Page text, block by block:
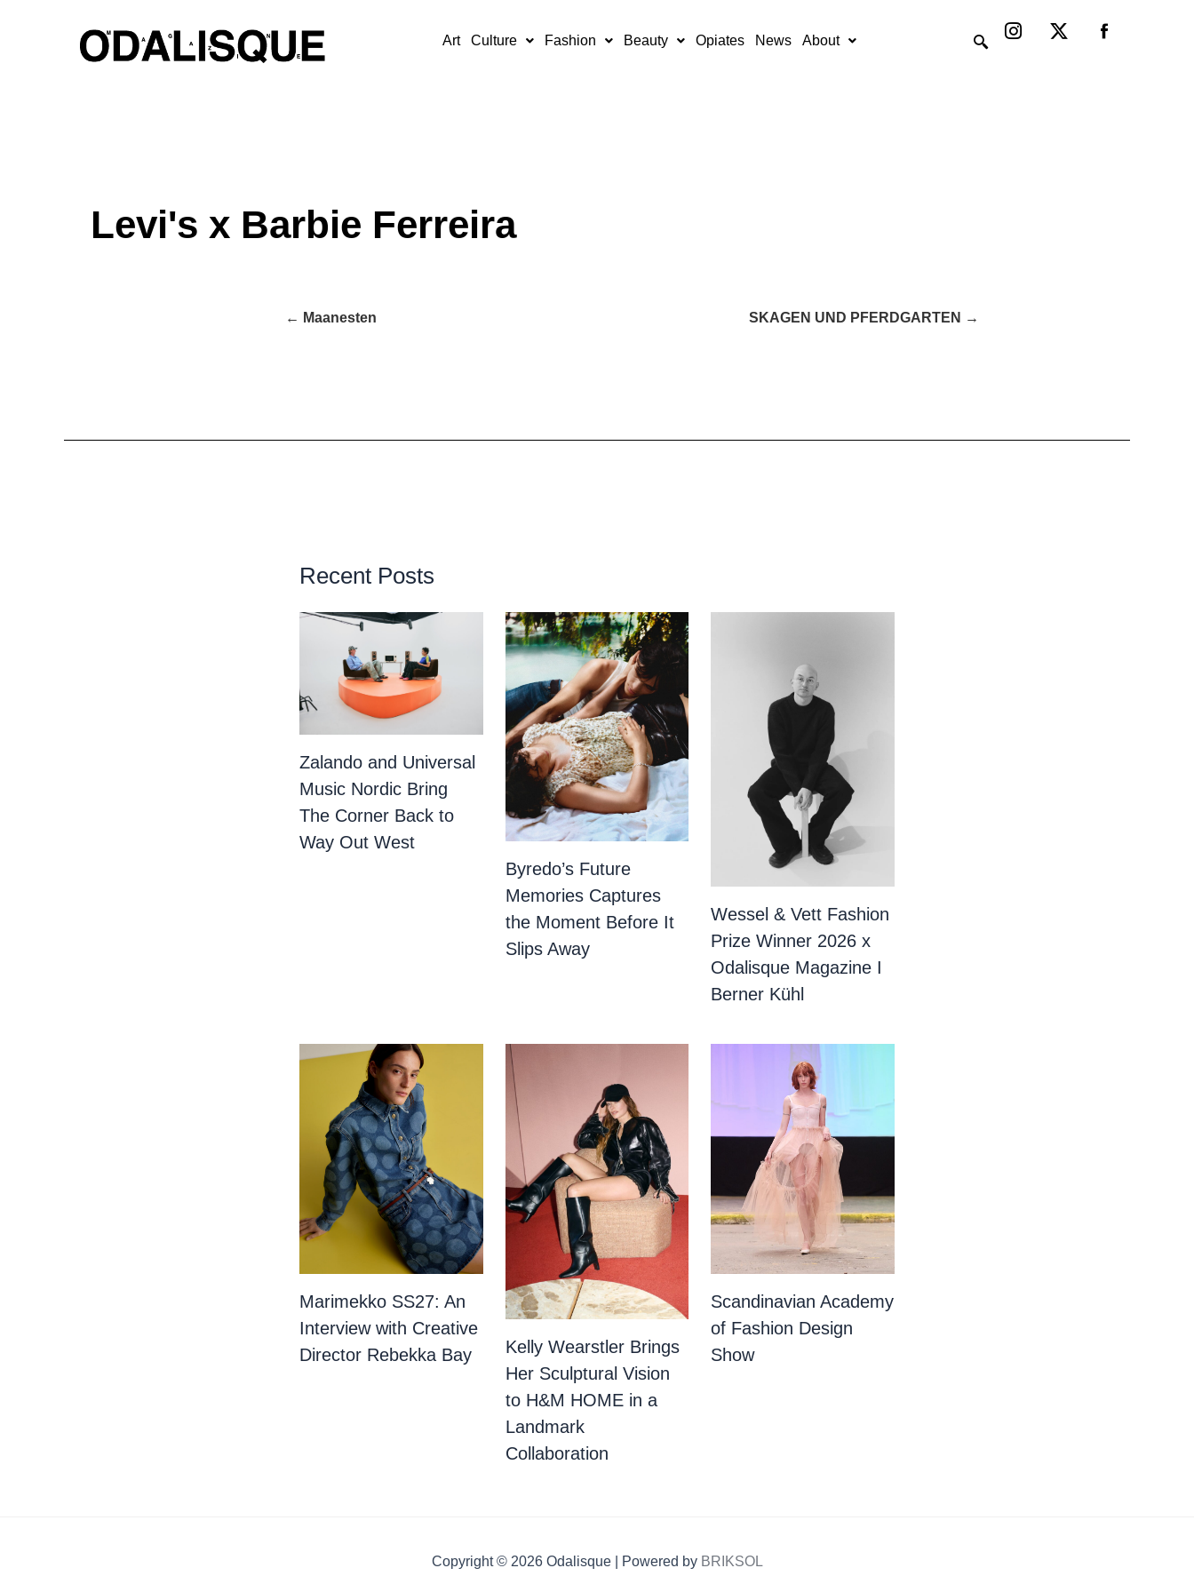
Art Culture Fashion Beauty Opiates News About
Instagram
X-
twitter
Levi's x Barbie Ferreira
← Maanesten SKAGEN UND PFERDGARTEN →
Recent Posts
Zalando and Universal
Music Nordic Bring
The Corner Back to
Way Out West
Byredo’s Future
Memories Captures
the Moment Before It
Slips Away
Wessel & Vett Fashion
Prize Winner 2026 x
Odalisque Magazine I
Berner Kühl
Marimekko SS27: An
Interview with Creative
Director Rebekka Bay
Kelly Wearstler Brings
Her Sculptural Vision
to H&M HOME in a
Landmark
Collaboration
Scandinavian Academy
of Fashion Design
Show
Copyright © 2026 Odalisque | Powered by BRIKSOL